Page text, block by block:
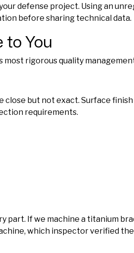
defense project. Using an
before sharing technical data.
You
rigorous quality
close but not exact. Surface
requirements.
part. If we machine a titanium
which inspector verified